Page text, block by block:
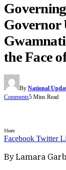
Governor
the Face
By National
Comments5 Mins Read
Share
Facebook Twitter
By Lamara